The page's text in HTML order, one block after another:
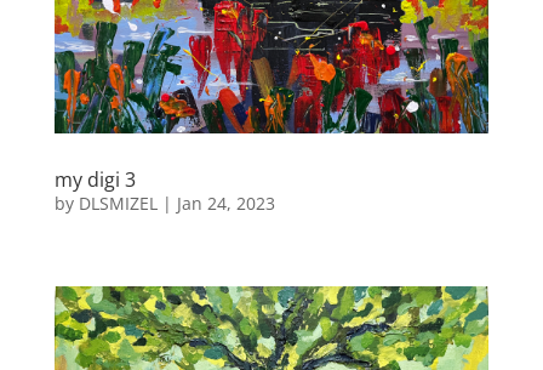
my digi 3
by DLSMIZEL| Jan 24, 2023